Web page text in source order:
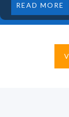
READ MORE